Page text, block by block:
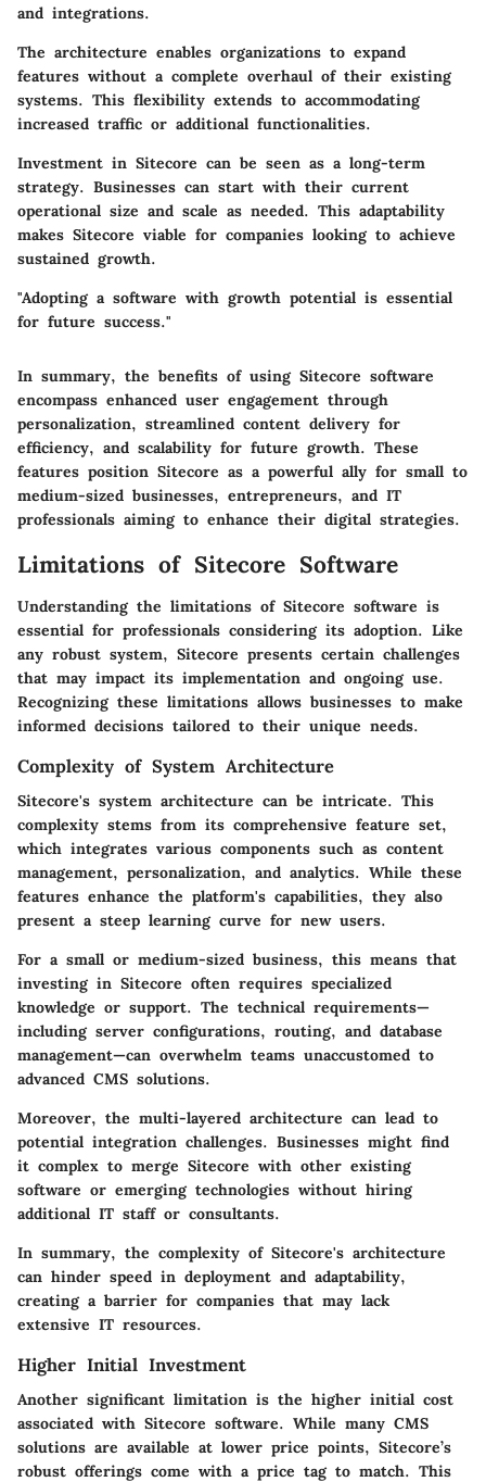
and integrations.
The architecture enables organizations to expand
features without a complete overhaul of their existing
systems. This flexibility extends to accommodating
increased traffic or additional functionalities.
Investment in Sitecore can be seen as a long-term
strategy. Businesses can start with their current
operational size and scale as needed. This adaptability
makes Sitecore viable for companies looking to achieve
sustained growth.
"Adopting a software with growth potential is essential
for future success."
In summary, the benefits of using Sitecore software
encompass enhanced user engagement through
personalization, streamlined content delivery for
efficiency, and scalability for future growth. These
features position Sitecore as a powerful ally for small to
medium-sized businesses, entrepreneurs, and IT
professionals aiming to enhance their digital strategies.
Limitations of Sitecore Software
Understanding the limitations of Sitecore software is
essential for professionals considering its adoption. Like
any robust system, Sitecore presents certain challenges
that may impact its implementation and ongoing use.
Recognizing these limitations allows businesses to make
informed decisions tailored to their unique needs.
Complexity of System Architecture
Sitecore's system architecture can be intricate. This
complexity stems from its comprehensive feature set,
which integrates various components such as content
management, personalization, and analytics. While these
features enhance the platform's capabilities, they also
present a steep learning curve for new users.
For a small or medium-sized business, this means that
investing in Sitecore often requires specialized
knowledge or support. The technical requirements—
including server configurations, routing, and database
management—can overwhelm teams unaccustomed to
advanced CMS solutions.
Moreover, the multi-layered architecture can lead to
potential integration challenges. Businesses might find
it complex to merge Sitecore with other existing
software or emerging technologies without hiring
additional IT staff or consultants.
In summary, the complexity of Sitecore's architecture
can hinder speed in deployment and adaptability,
creating a barrier for companies that may lack
extensive IT resources.
Higher Initial Investment
Another significant limitation is the higher initial cost
associated with Sitecore software. While many CMS
solutions are available at lower price points, Sitecore’s
robust offerings come with a price tag to match. This